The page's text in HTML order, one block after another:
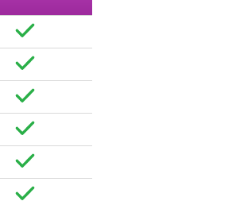
like page titles, meta